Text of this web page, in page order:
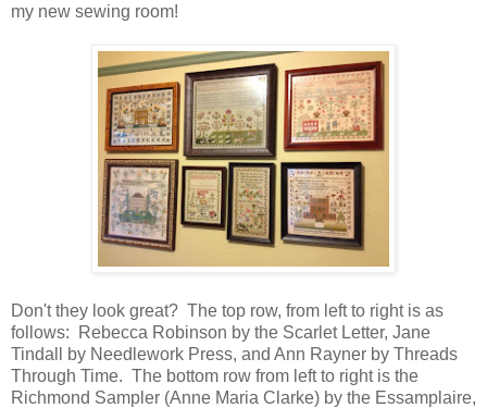
my new sewing room!
Don't they look great? The top row, from left to right is as
follows: Rebecca Robinson by the Scarlet Letter, Jane
Tindall by Needlework Press, and Ann Rayner by Threads
Through Time. The bottom row from left to right is the
Richmond Sampler (Anne Maria Clarke) by the Essamplaire,